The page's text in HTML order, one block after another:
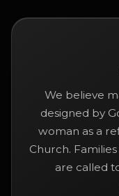
We believe
designed by
woman as a
Church.
are called